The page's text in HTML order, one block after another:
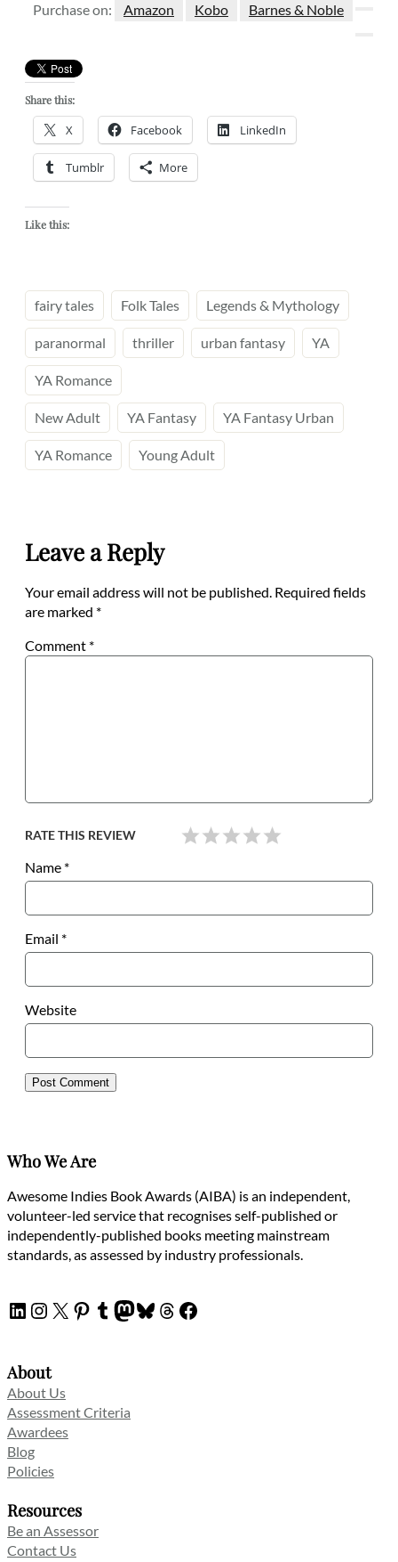
Purchase on: Amazon Kobo Barnes & Noble
Share this:
X Facebook LinkedIn
Tumblr More
Like this:
fairy tales Folk Tales Legends & Mythology
paranormal thriller urban fantasy YA
YA Romance
New Adult YA Fantasy YA Fantasy Urban
YA Romance Young Adult
Leave a Reply
Your email address will not be published. Required fields
are marked *
Comment *
RATE THIS REVIEW
Name *
Email *
Website
Who We Are
Awesome Indies Book Awards (AIBA) is an independent,
volunteer-led service that recognises self-published or
independently-published books meeting mainstream
standards, as assessed by industry professionals.
LinkedIn
Instagram
X Pinterest
Tumblr
Mastodon
Bluesky
Threads
Facebook
About
About Us
Assessment Criteria
Awardees
Blog
Policies
Resources
Be an Assessor
Contact Us